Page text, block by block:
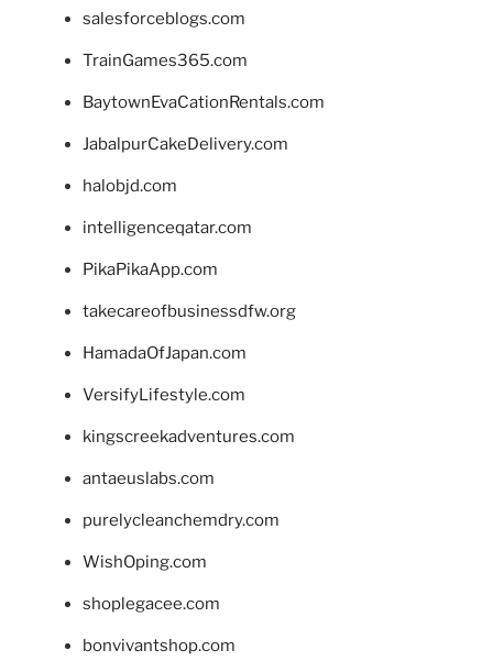
salesforceblogs.com
TrainGames365.com
BaytownEvaCationRentals.com
JabalpurCakeDelivery.com
halobjd.com
intelligenceqatar.com
PikaPikaApp.com
takecareofbusinessdfw.org
HamadaOfJapan.com
VersifyLifestyle.com
kingscreekadventures.com
antaeuslabs.com
purelycleanchemdry.com
WishOping.com
shoplegacee.com
bonvivantshop.com